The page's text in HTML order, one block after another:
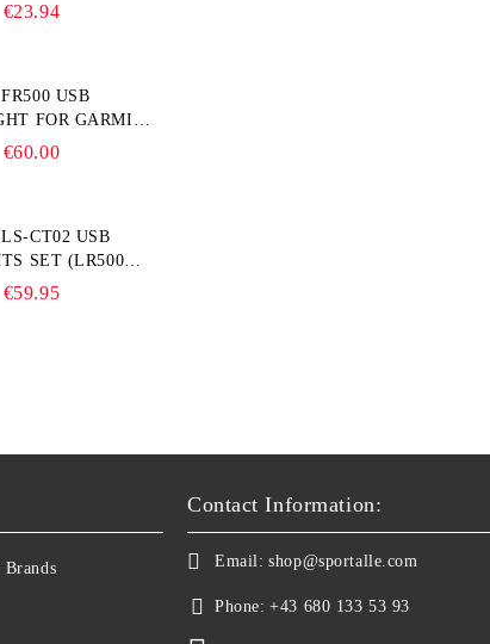
€23.94
USB
FOR GARMIN
€60.00
SET (LR500S +
€59.95
Brands
Contact Information:
Email: shop@sportalle.com
Phone: +43 680 133 53 93